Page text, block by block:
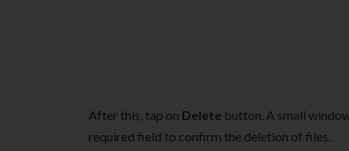
After this, tap on Delete button. A small
required field to confirm the deletion of files.